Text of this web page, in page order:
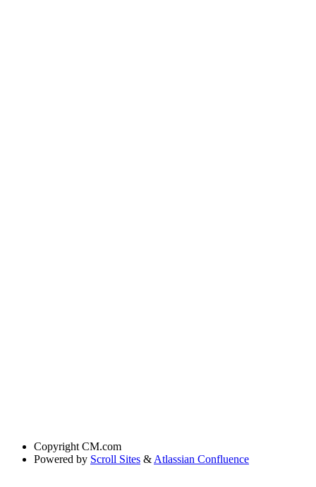
Copyright CM.com
Powered by Scroll Sites & Atlassian Confluence